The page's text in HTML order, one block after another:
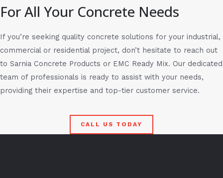
For All Your Concrete Needs
If you’re seeking quality concrete solutions for your industrial,
commercial or residential project, don’t hesitate to reach out
to Sarnia Concrete Products or EMC Ready Mix. Our dedicated
team of professionals is ready to assist with your needs,
providing their expertise and top-tier customer service.
CALL US TODAY